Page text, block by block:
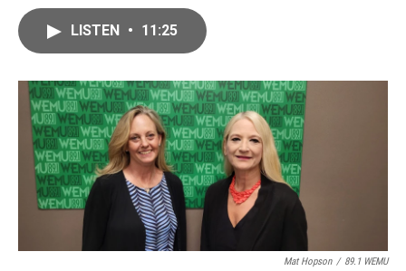
LISTEN • 11:25
Mat Hopson / 89.1 WEMU